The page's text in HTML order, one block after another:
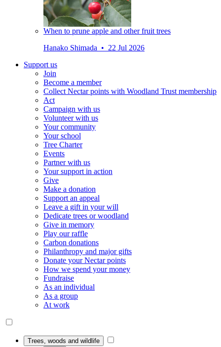
When to prune apple and other fruit trees
Hanako Shimada • 22 Jul 2026
Support us
Join
Become a member
Collect Nectar points with Woodland Trust membership
Act
Campaign with us
Volunteer with us
Your community
Your school
Tree Charter
Events
Partner with us
Your support in action
Give
Make a donation
Support an appeal
Leave a gift in your will
Dedicate trees or woodland
Give in memory
Play our raffle
Carbon donations
Philanthropy and major gifts
Donate your Nectar points
How we spend your money
Fundraise
As an individual
As a group
At work
Trees, woods and wildlife